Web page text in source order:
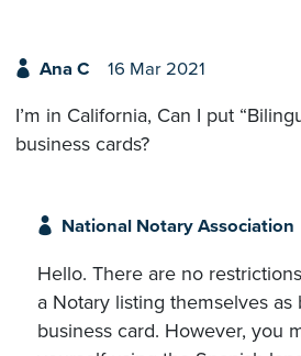
Ana C 16 Mar 2021
I’m in California, Can I put
business cards?
National Notary Association
Hello. There are no
a Notary listing themselves as
business card. However, you